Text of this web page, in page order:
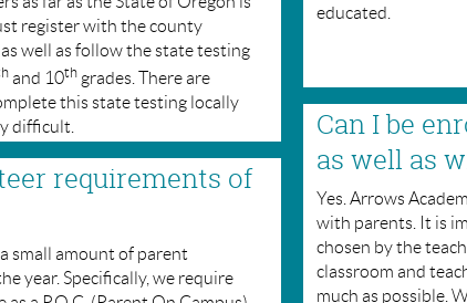
register with the county
well as follow the state testing
and 10th grades. There are
this state testing locally
difficult.
requirements of
small amount of parent
year. Specifically, we require
educated.
Can I be
as well as
Yes. Arrows
with parents. It is
chosen by the
classroom and
much as possible.